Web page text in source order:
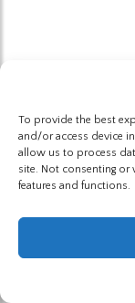
To provide the best
and/or access device
allow us to process
site. Not consenting or
features and functions.